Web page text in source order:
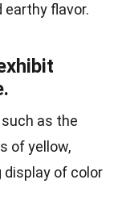
flavor.
as the
of yellow,
display of color